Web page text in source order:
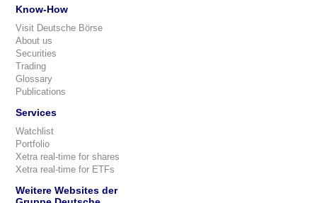
Know-How
Visit Deutsche Börse
About us
Securities
Trading
Glossary
Publications
Services
Watchlist
Portfolio
Xetra real-time for shares
Xetra real-time for ETFs
Weitere Websites der